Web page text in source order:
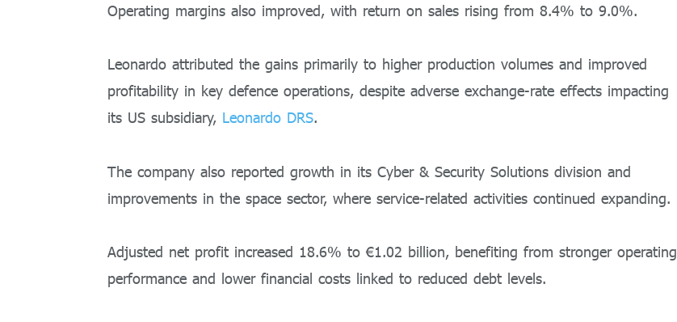
Operating margins also improved, with return on sales rising from 8.4% to 9.0%.
Leonardo attributed the gains primarily to higher production volumes and improved
profitability in key defence operations, despite adverse exchange-rate effects impacting
its US subsidiary, Leonardo DRS.
The company also reported growth in its Cyber & Security Solutions division and
improvements in the space sector, where service-related activities continued expanding.
Adjusted net profit increased 18.6% to €1.02 billion, benefiting from stronger operating
performance and lower financial costs linked to reduced debt levels.